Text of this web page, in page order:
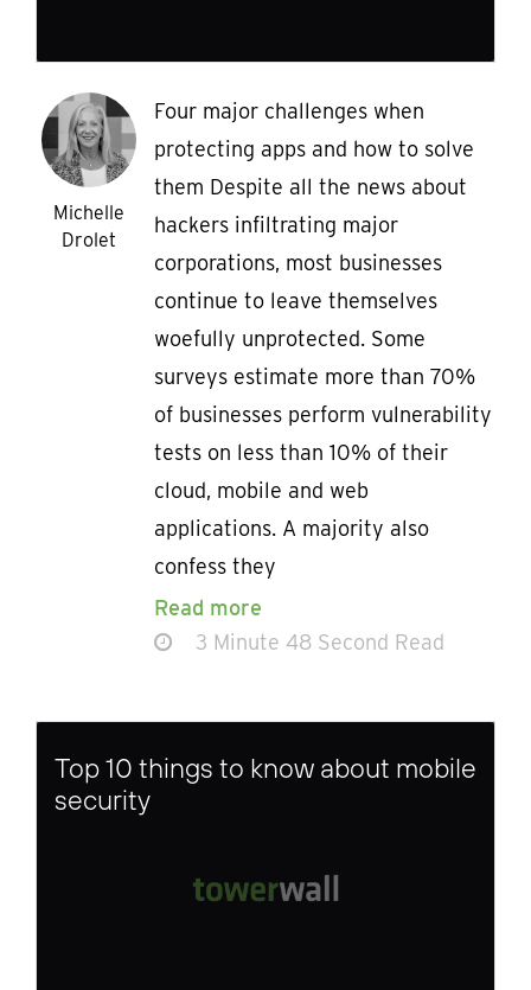
Michelle
Drolet
Four major challenges when
protecting apps and how to solve
them Despite all the news about
hackers infiltrating major
corporations, most businesses
continue to leave themselves
woefully unprotected. Some
surveys estimate more than 70%
of businesses perform vulnerability
tests on less than 10% of their
cloud, mobile and web
applications. A majority also
confess they
Read more
3 Minute 48 Second Read
Top 10 things to know about mobile
security